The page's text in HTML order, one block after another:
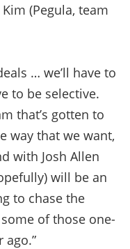
(Pegula, team
… we’ll have to
to be selective.
that’s gotten to
way that we want,
with Josh Allen
will be an
to chase the
of those one-
ago.”